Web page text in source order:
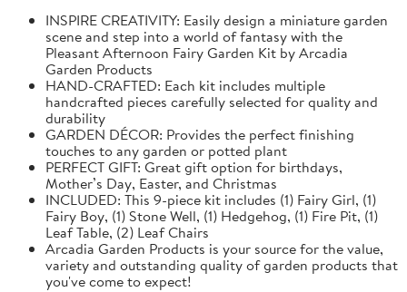
INSPIRE CREATIVITY: Easily design a miniature garden
scene and step into a world of fantasy with the
Pleasant Afternoon Fairy Garden Kit by Arcadia
Garden Products
HAND-CRAFTED: Each kit includes multiple
handcrafted pieces carefully selected for quality and
durability
GARDEN DÉCOR: Provides the perfect finishing
touches to any garden or potted plant
PERFECT GIFT: Great gift option for birthdays,
Mother’s Day, Easter, and Christmas
INCLUDED: This 9-piece kit includes (1) Fairy Girl, (1)
Fairy Boy, (1) Stone Well, (1) Hedgehog, (1) Fire Pit, (1)
Leaf Table, (2) Leaf Chairs
Arcadia Garden Products is your source for the value,
variety and outstanding quality of garden products that
you've come to expect!